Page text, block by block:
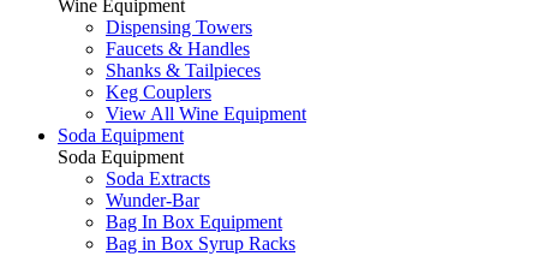
Wine Equipment
Dispensing Towers
Faucets & Handles
Shanks & Tailpieces
Keg Couplers
View All Wine Equipment
Soda Equipment
Soda Equipment
Soda Extracts
Wunder-Bar
Bag In Box Equipment
Bag in Box Syrup Racks